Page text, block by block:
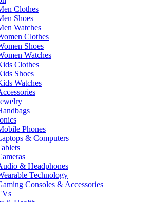
Clothes
Shoes
Watches
Clothes
Shoes
Watches
Clothes
Shoes
Watches
Phones
& Computers
& Headphones
Technology
Consoles & Accessories